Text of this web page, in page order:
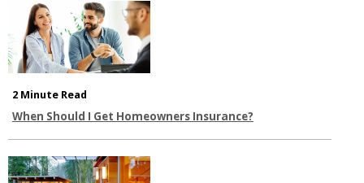
2 Minute Read
When Should I Get Homeowners Insurance?